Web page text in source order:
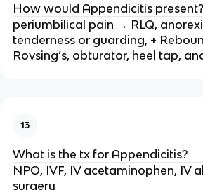
How would Appendicitis present?
periumbilical pain → RLQ,
tenderness or guarding, +
Rovsing’s, obturator, heel tap,
13
What is the tx for Appendicitis?
NPO, IVF, IV acetaminophen, IV
surgery